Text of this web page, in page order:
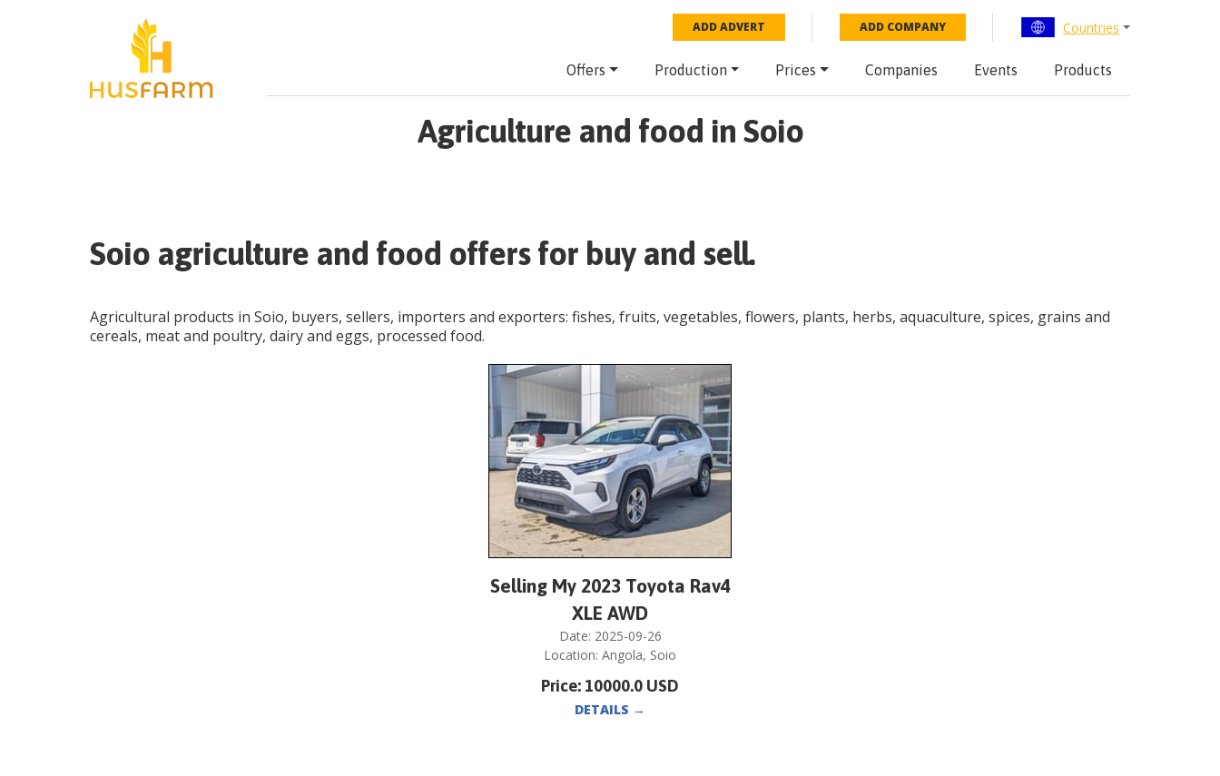
ADD ADVERT ADD COMPANY Countries
Offers Production Prices Companies Events Products
Agriculture and food in Soio
Soio agriculture and food offers for buy and sell.
Agricultural products in Soio, buyers, sellers, importers and exporters: fishes, fruits, vegetables, flowers, plants, herbs, aquaculture, spices, grains and
cereals, meat and poultry, dairy and eggs, processed food.
Selling My 2023 Toyota Rav4
XLE AWD
Date: 2025-09-26
Location: Angola, Soio
Price: 10000.0 USD
DETAILS →